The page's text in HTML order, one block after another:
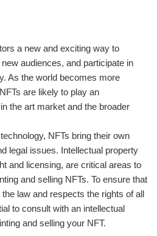
a new and exciting way to
audiences, and participate in
As the world becomes more
are likely to play an
the art market and the broader
NFTs bring their own
legal issues. Intellectual property
and licensing, are critical areas to
and selling NFTs. To ensure that
law and respects the rights of all
to consult with an intellectual
and selling your NFT.